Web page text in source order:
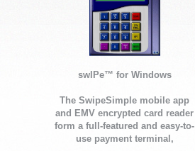
swIPe™ for Windows
The SwipeSimple mobile app
and EMV encrypted card reader
form a full-featured and easy-to-
use payment terminal,